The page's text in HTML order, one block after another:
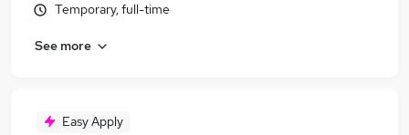
Temporary, full-time
See more
Easy Apply